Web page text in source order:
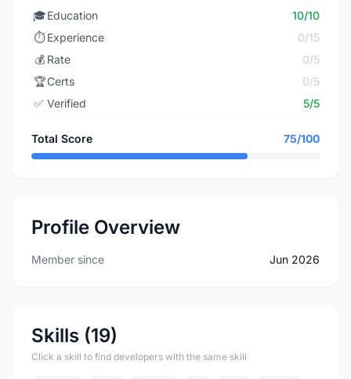
🎓Education
10/10
⏱️ Experience
0/15
💰 Rate
0/5
🏆Certs
0/5
✅ Verified 5/5
Total Score 75/100
Profile Overview
Member since Jun 2026
Skills (19)
Click a skill to find developers with the same skill